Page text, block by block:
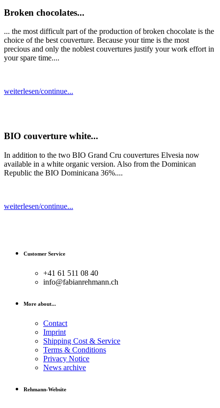
Broken chocolates...
... the most difficult part of the production of broken chocolate is the
choice of the best couverture. Because your time is the most
precious and only the noblest couvertures justify your work effort in
your spare time....
weiterlesen/continue...
BIO couverture white...
In addition to the two BIO Grand Cru couvertures Elvesia now
available in a white organic version. Also from the Dominican
Republic the BIO Dominicana 36%....
weiterlesen/continue...
Customer Service
+41 61 511 08 40
info@fabianrehmann.ch
More about...
Contact
Imprint
Shipping Cost & Service
Terms & Conditions
Privacy Notice
News archive
Rehmann-Website